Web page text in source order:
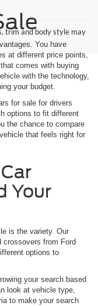
trim and body style may
You have
at different price points,
comes with buying
with the technology,
your budget.
for sale for drivers
options to fit different
the chance to compare
that feels right for
Your
is the variety. Our
from Ford
options to
your search based
look at vehicle type,
to make your search